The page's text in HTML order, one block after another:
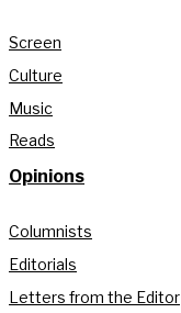
Screen
Culture
Music
Reads
Opinions
Columnists
Editorials
Letters from the Editor